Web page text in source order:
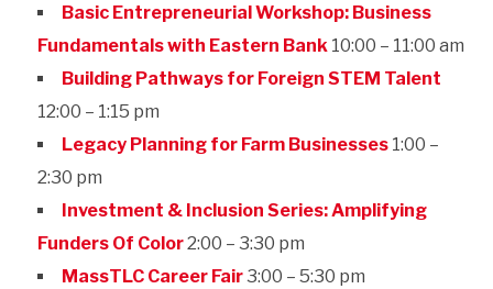
Basic Entrepreneurial Workshop: Business
Fundamentals with Eastern Bank10:00 – 11:00 am
Building Pathways for Foreign STEM Talent
12:00 – 1:15 pm
Legacy Planning for Farm Businesses1:00 –
2:30 pm
Investment & Inclusion Series: Amplifying
Funders Of Color2:00 – 3:30 pm
MassTLC Career Fair3:00 – 5:30 pm